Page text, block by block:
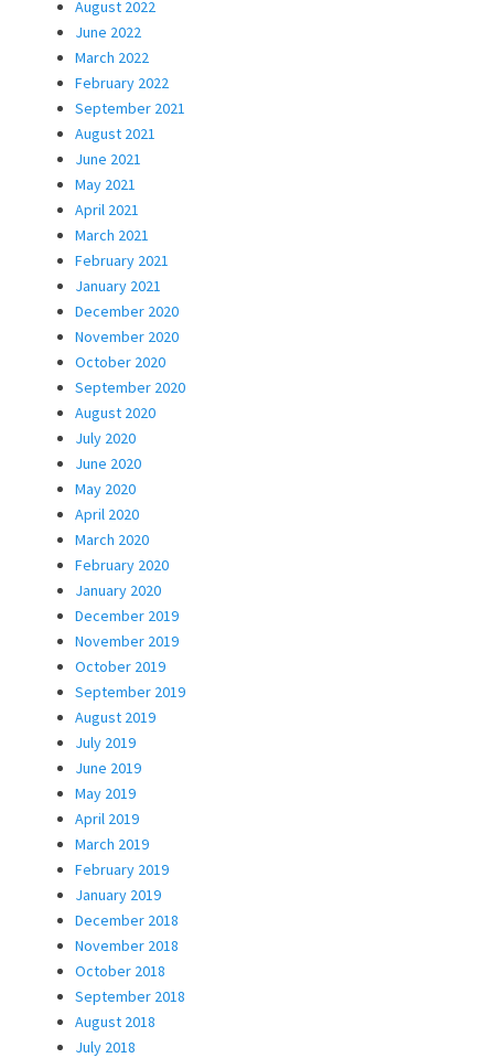
August 2022
June 2022
March 2022
February 2022
September 2021
August 2021
June 2021
May 2021
April 2021
March 2021
February 2021
January 2021
December 2020
November 2020
October 2020
September 2020
August 2020
July 2020
June 2020
May 2020
April 2020
March 2020
February 2020
January 2020
December 2019
November 2019
October 2019
September 2019
August 2019
July 2019
June 2019
May 2019
April 2019
March 2019
February 2019
January 2019
December 2018
November 2018
October 2018
September 2018
August 2018
July 2018